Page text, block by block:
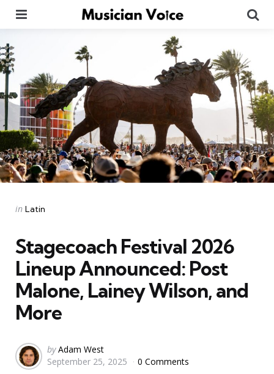
Categories
Posted
in Latin
Stagecoach Festival 2026
Lineup Announced: Post
Malone, Lainey Wilson, and
More
Posted
by
by Adam West
September 25, 2025
0 Comments